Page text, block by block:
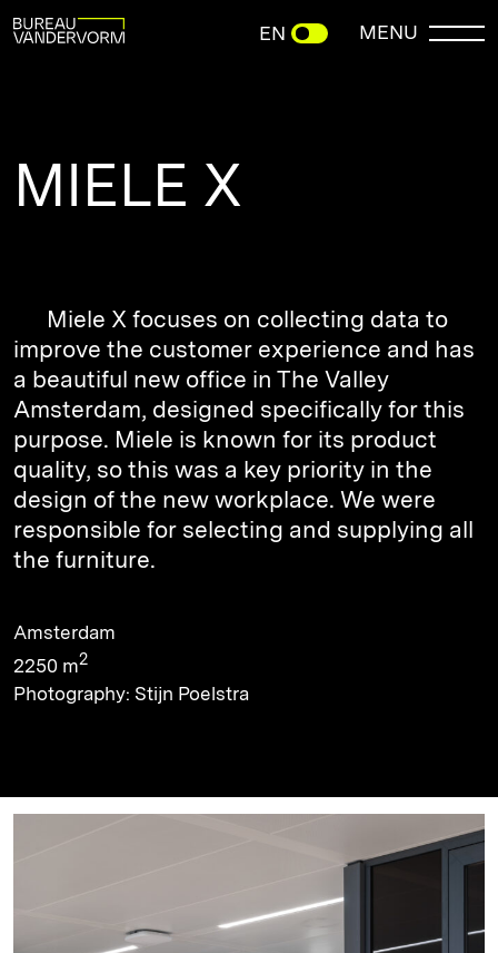
EN MENU
MIELE X
Miele X focuses on collecting data to
improve the customer experience and has
a beautiful new office in The Valley
Amsterdam, designed specifically for this
purpose. Miele is known for its product
quality, so this was a key priority in the
design of the new workplace. We were
responsible for selecting and supplying all
the furniture.
Amsterdam
2250 m2
Photography: Stijn Poelstra